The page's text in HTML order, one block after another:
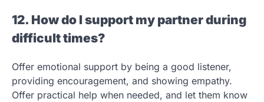
12. How do I support my partner during
difficult times?
Offer emotional support by being a good listener,
providing encouragement, and showing empathy.
Offer practical help when needed, and let them know